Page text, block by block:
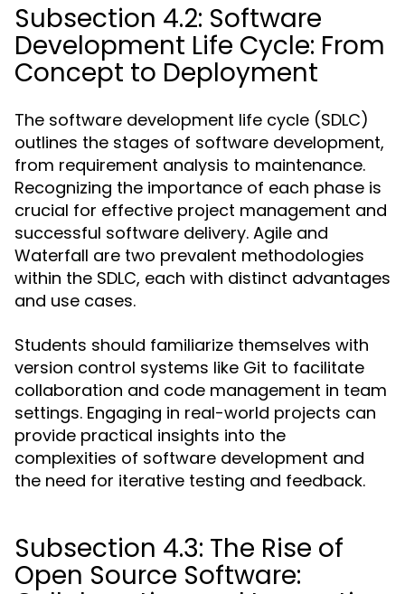
Subsection 4.2: Software
Development Life Cycle: From
Concept to Deployment
The software development life cycle (SDLC)
outlines the stages of software development,
from requirement analysis to maintenance.
Recognizing the importance of each phase is
crucial for effective project management and
successful software delivery. Agile and
Waterfall are two prevalent methodologies
within the SDLC, each with distinct advantages
and use cases.
Students should familiarize themselves with
version control systems like Git to facilitate
collaboration and code management in team
settings. Engaging in real-world projects can
provide practical insights into the
complexities of software development and
the need for iterative testing and feedback.
Subsection 4.3: The Rise of
Open Source Software: